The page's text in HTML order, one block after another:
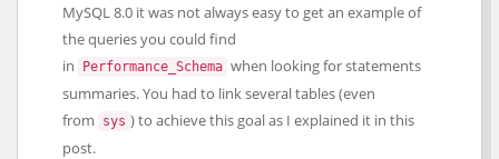
MySQL 8.0 it was not always easy to get an example of
the queries you could find
in
Performance_Schema when looking for statements
summaries. You had to link several tables (even
from
sys ) to achieve this goal as I explained it in this
post.